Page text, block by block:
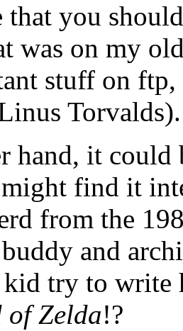
that you
was on my
stuff on
Torvalds).
hand, it
might find it
from the
and
kid try to write
of Zelda!?